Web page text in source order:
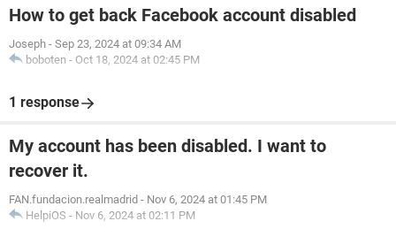
How to get back Facebook account disabled
Joseph - Sep 23, 2024 at 09:34 AM
boboten - Oct 18, 2024 at 02:45 PM
1 response
My account has been disabled. I want to
recover it.
FAN.fundacion.realmadrid - Nov 6, 2024 at 01:45 PM
HelpiOS - Nov 6, 2024 at 02:11 PM